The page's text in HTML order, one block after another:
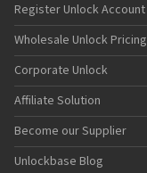
Register Unlock Account
Wholesale Unlock Pricing
Corporate Unlock
Affiliate Solution
Become our Supplier
Unlockbase Blog